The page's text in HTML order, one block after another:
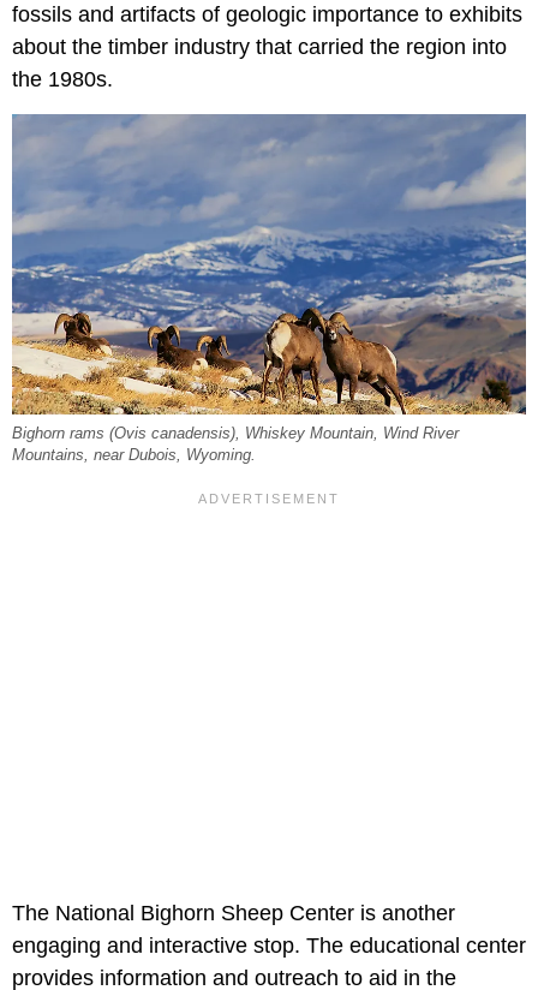
fossils and artifacts of geologic importance to exhibits
about the timber industry that carried the region into
the 1980s.
Bighorn rams (Ovis canadensis), Whiskey Mountain, Wind River
Mountains, near Dubois, Wyoming.
The National Bighorn Sheep Center is another
engaging and interactive stop. The educational center
provides information and outreach to aid in the